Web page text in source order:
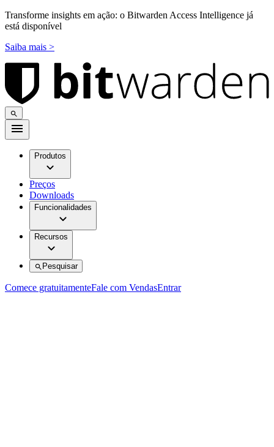
Transforme insights em ação: o Bitwarden Access Intelligence já
está disponível
Saiba mais >
Produtos
Preços
Downloads
Funcionalidades
Recursos
Pesquisar
Comece gratuitamenteFale com VendasEntrar